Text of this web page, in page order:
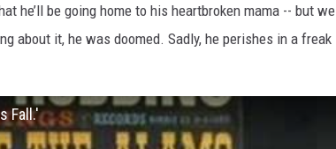
he’ll be going home to his heartbroken mama -- but we
about it, he was doomed. Sadly, he perishes in a freak
Fall.'